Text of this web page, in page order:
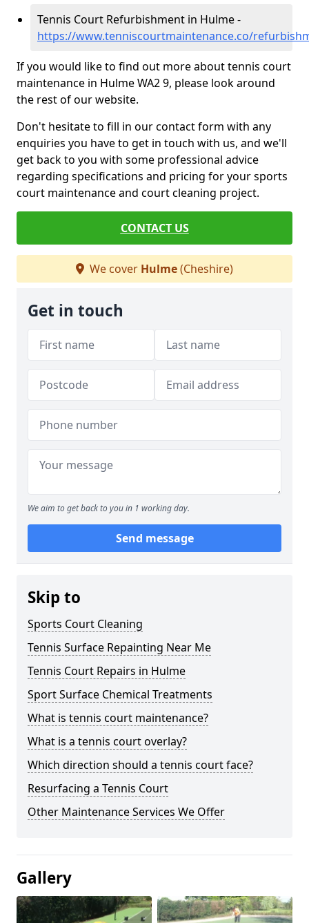
Tennis Court Refurbishment in Hulme -
https://www.tenniscourtmaintenance.co/
If you would like to find out more about tennis court
maintenance in Hulme WA2 9, please look around
the rest of our website.
Don't hesitate to fill in our contact form with any
enquiries you have to get in touch with us, and we'll
get back to you with some professional advice
regarding specifications and pricing for your sports
court maintenance and court cleaning project.
CONTACT US
We cover Hulme(Cheshire)
Get in touch
We aim to get back to you in 1 working day.
Send message
Skip to
Sports Court Cleaning
Tennis Surface Repainting Near Me
Tennis Court Repairs in Hulme
Sport Surface Chemical Treatments
What is tennis court maintenance?
What is a tennis court overlay?
Which direction should a tennis court face?
Resurfacing a Tennis Court
Other Maintenance Services We Offer
Gallery